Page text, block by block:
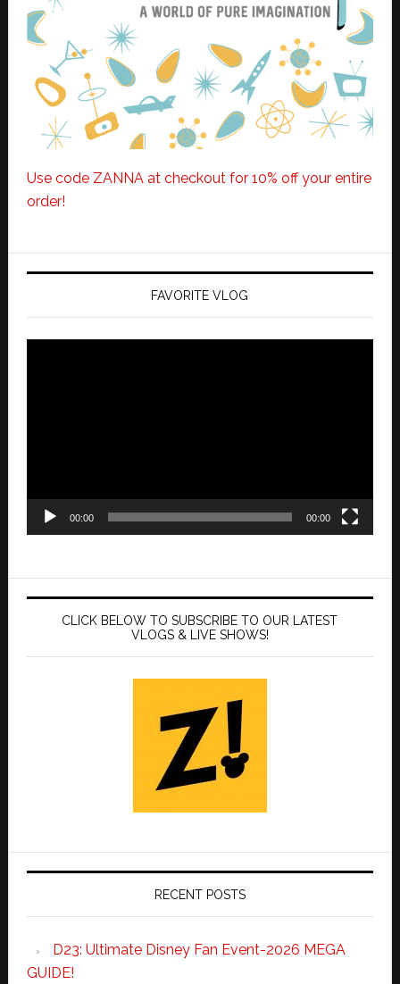
Use code ZANNA at checkout for 10% off your entire
order!
FAVORITE VLOG
00:00 00:00
CLICK BELOW TO SUBSCRIBE TO OUR LATEST
VLOGS & LIVE SHOWS!
RECENT POSTS
D23: Ultimate Disney Fan Event-2026 MEGA
GUIDE!